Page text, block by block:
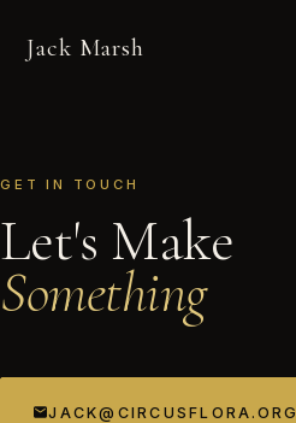
Jack Marsh
GET IN TOUCH
Let's Make
Something
JACK@CIRCUSFLORA.ORG